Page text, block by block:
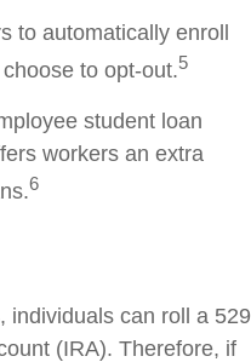
to automatically enroll
to opt-out.5
student loan
workers an extra
6
individuals can roll a 529
(IRA). Therefore, if